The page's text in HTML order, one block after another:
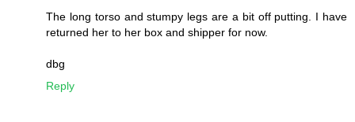
The long torso and stumpy legs are a bit off putting. I have
returned her to her box and shipper for now.
dbg
Reply